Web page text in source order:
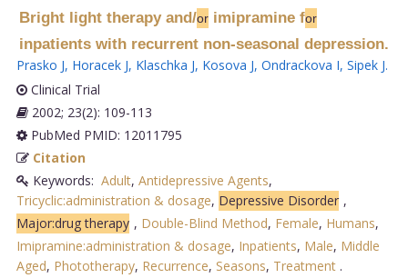
Bright light therapy and/orimipramine for
inpatients with recurrent non-seasonal depression.
Prasko J, Horacek J, Klaschka J, Kosova J, Ondrackova I, Sipek J.
Clinical Trial
2002; 23(2): 109-113
PubMed PMID: 12011795
Citation
Keywords: Adult, Antidepressive Agents,
Tricyclic:administration & dosage, Depressive Disorder ,
Major:drug therapy , Double-Blind Method, Female, Humans,
Imipramine:administration & dosage, Inpatients, Male, Middle
Aged, Phototherapy, Recurrence, Seasons, Treatment .